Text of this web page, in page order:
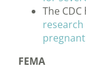
The
research
FEMA